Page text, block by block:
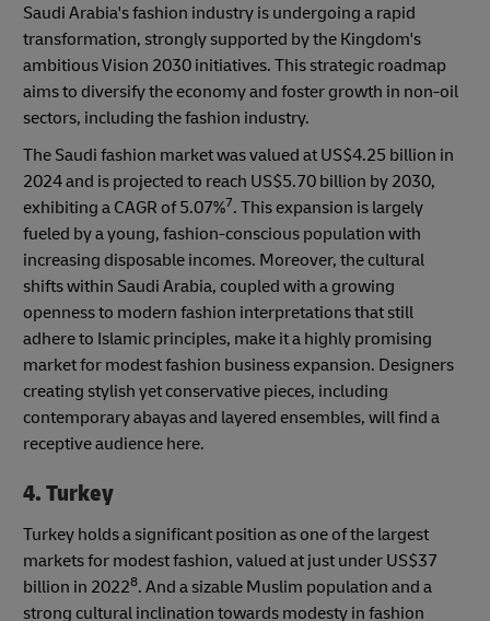
Saudi Arabia's fashion industry is undergoing a rapid
transformation, strongly supported by the Kingdom's
ambitious Vision 2030 initiatives. This strategic roadmap
aims to diversify the economy and foster growth in non-oil
sectors, including the fashion industry.
The Saudi fashion market was valued at US$4.25 billion in
2024 and is projected to reach US$5.70 billion by 2030,
exhibiting a CAGR of 5.07%7. This expansion is largely
fueled by a young, fashion-conscious population with
increasing disposable incomes. Moreover, the cultural
shifts within Saudi Arabia, coupled with a growing
openness to modern fashion interpretations that still
adhere to Islamic principles, make it a highly promising
market for modest fashion business expansion. Designers
creating stylish yet conservative pieces, including
contemporary abayas and layered ensembles, will find a
receptive audience here.
4. Turkey
Turkey holds a significant position as one of the largest
markets for modest fashion, valued at just under US$37
billion in 20228. And a sizable Muslim population and a
strong cultural inclination towards modesty in fashion